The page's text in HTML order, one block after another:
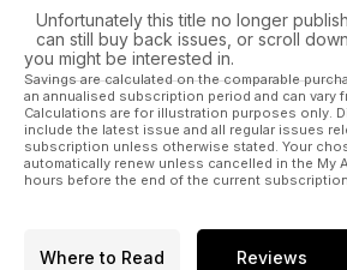
Unfortunately this title no longer
can still buy back issues, or scroll
you might be interested in.
Savings are calculated on the comparable
an annualised subscription period and can vary
Calculations are for illustration purposes only.
include the latest issue and all regular issues
subscription unless otherwise stated. Your
automatically renew unless cancelled in the My
hours before the end of the current
Where to Read Reviews